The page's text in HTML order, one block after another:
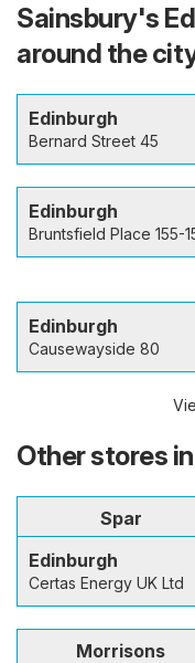
Sainsbury's
around the
Edinburgh
Bernard Street 45
Edinburgh
Bruntsfield Place 155-
Edinburgh
Causewayside 80
Other stores
Spar
Edinburgh
Certas Energy UK Ltd
Morrisons